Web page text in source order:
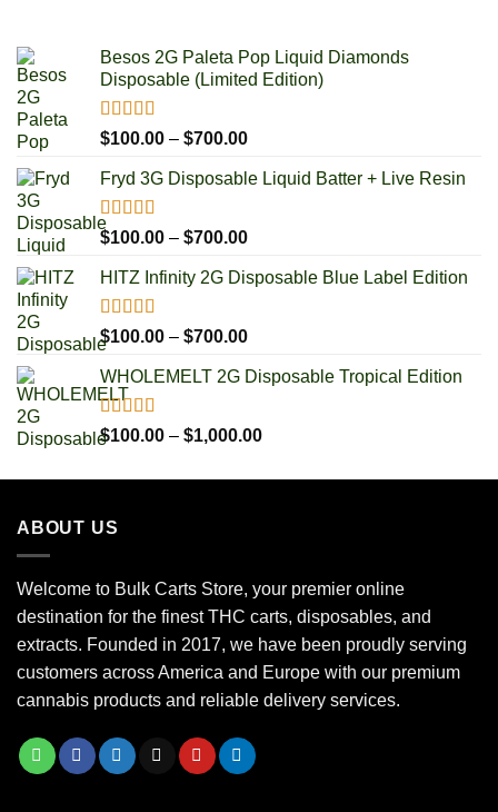
Besos 2G Paleta Pop Liquid Diamonds
Disposable (Limited Edition)
Rated5.00
out of 5
$100.00 – $700.00Price
$100.00
$700.00
Fryd 3G Disposable Liquid Batter + Live Resin
Rated5.00
out of 5
$100.00 – $700.00Price
$100.00
$700.00
HITZ Infinity 2G Disposable Blue Label Edition
Rated5.00
out of 5
$100.00 – $700.00Price
$100.00
$700.00
WHOLEMELT 2G Disposable Tropical Edition
Rated5.00
out of 5
$100.00 – $1,000.00Price
$100.00
ABOUT US
Welcome to Bulk Carts Store, your premier online
destination for the finest THC carts, disposables, and
extracts. Founded in 2017, we have been proudly serving
customers across America and Europe with our premium
cannabis products and reliable delivery services.